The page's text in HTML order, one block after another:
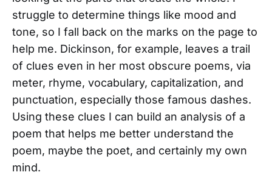
struggle to determine things like mood and
tone, so I fall back on the marks on the page to
help me. Dickinson, for example, leaves a trail
of clues even in her most obscure poems, via
meter, rhyme, vocabulary, capitalization, and
punctuation, especially those famous dashes.
Using these clues I can build an analysis of a
poem that helps me better understand the
poem, maybe the poet, and certainly my own
mind.